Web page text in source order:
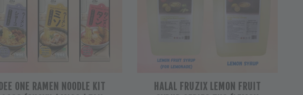
DEE ONE RAMEN NOODLE KIT
HALAL FRUZIX LEMON FRUIT